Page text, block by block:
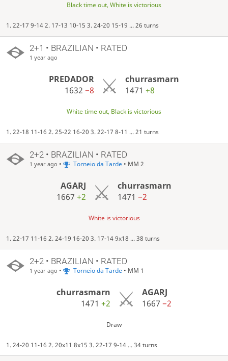
Black time out, White is victorious
1. 22-17 9-14 2. 17-13 10-15 3. 24-20 15-19 ... 26 turns
2+1 • BRAZILIAN • RATED
1 year ago
PREDADOR
1632 −8
churrasmarn
1471+8
White time out, Black is victorious
1. 22-18 11-16 2. 25-22 16-20 3. 22-17 8-11 ... 21 turns
2+2 • BRAZILIAN • RATED
1 year ago • Torneio da Tarde• MM 2
AGARJ
1667+2
churrasmarn
1471 −2
White is victorious
1. 22-17 11-16 2. 24-19 16-20 3. 17-14 9x18 ... 38 turns
2+2 • BRAZILIAN • RATED
1 year ago • Torneio da Tarde• MM 1
churrasmarn
1471+2
AGARJ
1667 −2
Draw
1. 24-20 11-16 2. 20x11 8x15 3. 22-17 9-14 ... 34 turns